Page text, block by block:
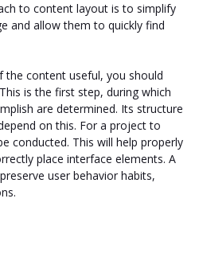
to content layout is to simplify
and allow them to quickly find
the content useful, you should
is the first step, during which
are determined. Its structure
on this. For a project to
conducted. This will help properly
place interface elements. A
user behavior habits,